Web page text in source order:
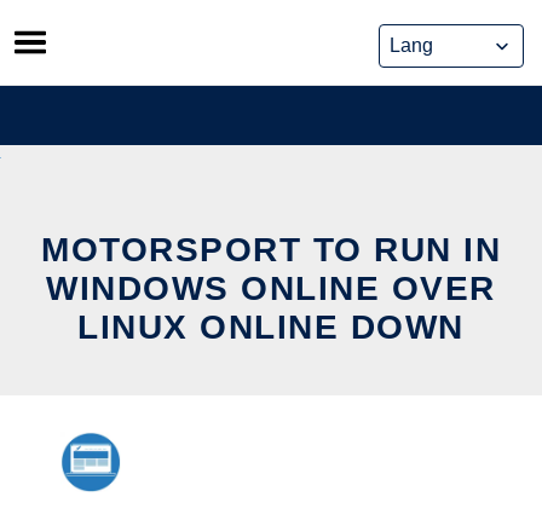
Skip
to
content
MOTORSPORT TO RUN IN
WINDOWS ONLINE OVER
LINUX ONLINE DOWN